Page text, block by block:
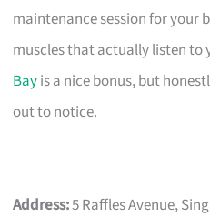
maintenance session for your
muscles that actually listen to
Bayis a nice bonus, but
out to notice.
Address:5 Raffles Avenue,